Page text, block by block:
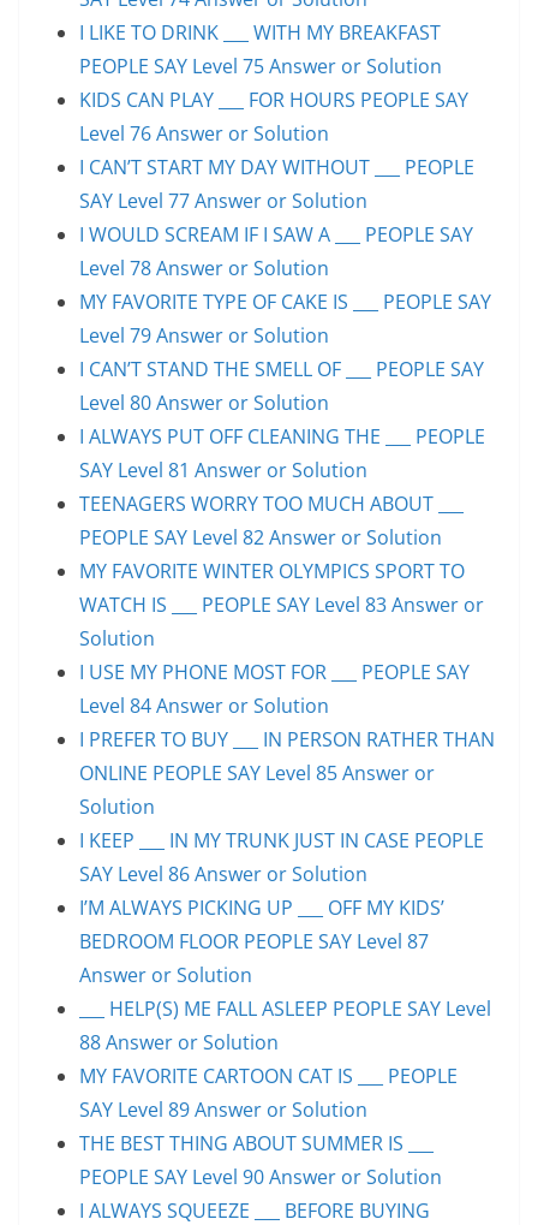
I LIKE TO DRINK ___ WITH MY BREAKFAST
PEOPLE SAY Level 75 Answer or Solution
KIDS CAN PLAY ___ FOR HOURS PEOPLE SAY
Level 76 Answer or Solution
I CAN’T START MY DAY WITHOUT ___ PEOPLE
SAY Level 77 Answer or Solution
I WOULD SCREAM IF I SAW A ___ PEOPLE SAY
Level 78 Answer or Solution
MY FAVORITE TYPE OF CAKE IS ___ PEOPLE SAY
Level 79 Answer or Solution
I CAN’T STAND THE SMELL OF ___ PEOPLE SAY
Level 80 Answer or Solution
I ALWAYS PUT OFF CLEANING THE ___ PEOPLE
SAY Level 81 Answer or Solution
TEENAGERS WORRY TOO MUCH ABOUT ___
PEOPLE SAY Level 82 Answer or Solution
MY FAVORITE WINTER OLYMPICS SPORT TO
WATCH IS ___ PEOPLE SAY Level 83 Answer or
Solution
I USE MY PHONE MOST FOR ___ PEOPLE SAY
Level 84 Answer or Solution
I PREFER TO BUY ___ IN PERSON RATHER THAN
ONLINE PEOPLE SAY Level 85 Answer or
Solution
I KEEP ___ IN MY TRUNK JUST IN CASE PEOPLE
SAY Level 86 Answer or Solution
I’M ALWAYS PICKING UP ___ OFF MY KIDS’
BEDROOM FLOOR PEOPLE SAY Level 87
Answer or Solution
___ HELP(S) ME FALL ASLEEP PEOPLE SAY Level
88 Answer or Solution
MY FAVORITE CARTOON CAT IS ___ PEOPLE
SAY Level 89 Answer or Solution
THE BEST THING ABOUT SUMMER IS ___
PEOPLE SAY Level 90 Answer or Solution
I ALWAYS SQUEEZE ___ BEFORE BUYING